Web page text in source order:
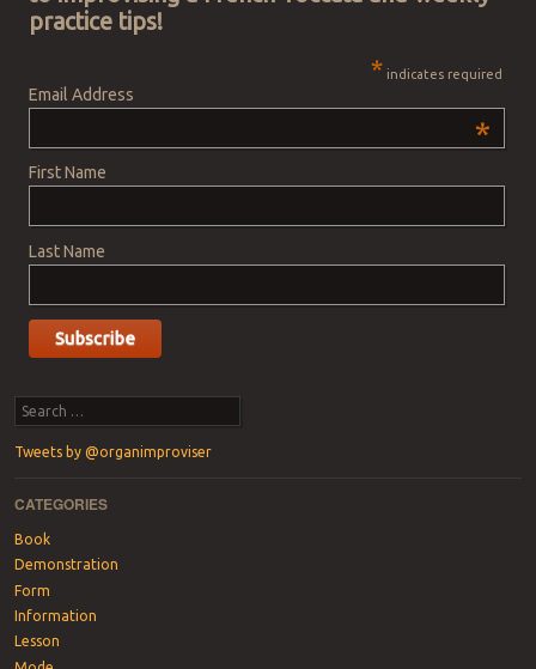
practice tips!
* indicates required
Email Address
*
First Name
Last Name
Search
Tweets by @organimproviser
CATEGORIES
Book
Demonstration
Form
Information
Lesson